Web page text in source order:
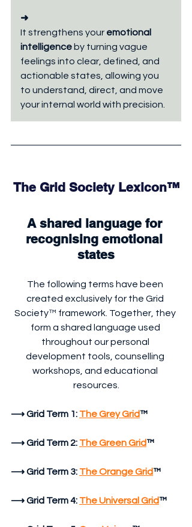
➜
It strengthens your emotional
intelligence by turning vague
feelings into clear, defined, and
actionable states, allowing you
to understand, direct, and move
your internal world with precision.
The Grid Society Lexicon™
A shared language for
recognising emotional
states
The following terms have been
created exclusively for the Grid
Society™ framework. Together, they
form a shared language used
throughout our personal
development tools, counselling
workshops, and educational
resources.
⟶Grid Term 1: The Grey Grid™
⟶ Grid Term 2: The Green Grid™
⟶ Grid Term 3: The Orange Grid™
⟶ Grid Term 4: The Universal Grid™